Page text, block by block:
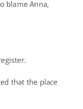
blame Anna,
that the place